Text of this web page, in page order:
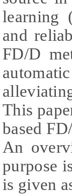
learning
and
FD/D
This
based
An
purpose
is given